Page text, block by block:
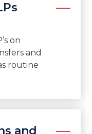
on
and
routine
and